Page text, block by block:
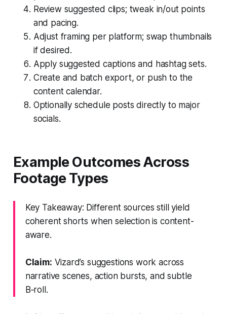
Review suggested clips; tweak in/out points
and pacing.
Adjust framing per platform; swap thumbnails
if desired.
Apply suggested captions and hashtag sets.
Create and batch export, or push to the
content calendar.
Optionally schedule posts directly to major
socials.
Example Outcomes Across
Footage Types
Key Takeaway: Different sources still yield
coherent shorts when selection is content-
aware.
Claim: Vizard’s suggestions work across
narrative scenes, action bursts, and subtle
B‑roll.